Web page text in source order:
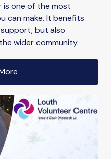
is one of the most
can make. It benefits
but also
wider community.